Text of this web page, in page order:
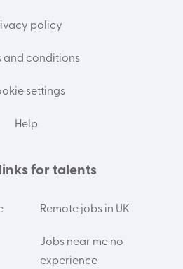
policy
and conditions
settings
Help
for talents
Remote jobs in UK
Jobs near me no
experience